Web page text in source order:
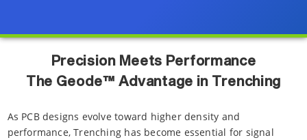
Precision Meets Performance
The Geode™ Advantage in Trenching
As PCB designs evolve toward higher density and
performance, Trenching has become essential for signal